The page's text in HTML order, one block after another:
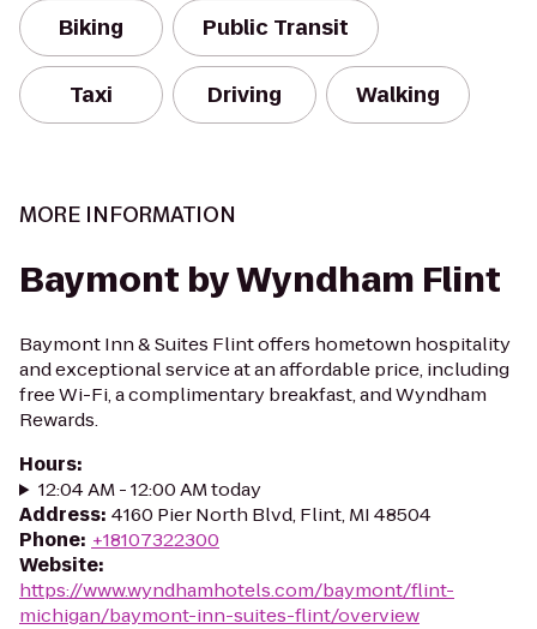
Biking Public Transit
Taxi Driving Walking
MORE INFORMATION
Baymont by Wyndham Flint
Baymont Inn & Suites Flint offers hometown hospitality
and exceptional service at an affordable price, including
free Wi-Fi, a complimentary breakfast, and Wyndham
Rewards.
Hours:
12:04 AM - 12:00 AM today
Address: 4160 Pier North Blvd, Flint, MI 48504
Phone: +18107322300
Website:
https://www.wyndhamhotels.com/baymont/flint-
michigan/baymont-inn-suites-flint/overview